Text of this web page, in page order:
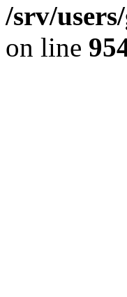
/srv/
on line